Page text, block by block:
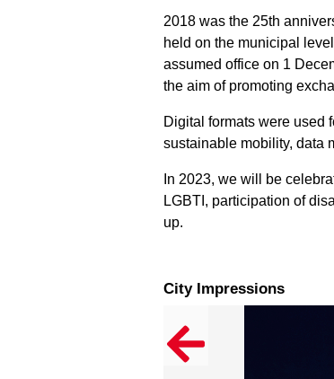
2018 was the 25th
held on the municipal
assumed office on 1
the aim of promoting
Digital formats were used
sustainable mobility, data
In 2023, we will be
LGBTI, participation of
up.
City Impressions